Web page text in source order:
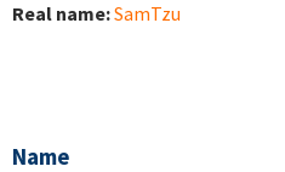
Real name:SamTzu
Name